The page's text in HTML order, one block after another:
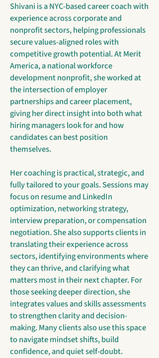
Shivani is a NYC-based career coach with
experience across corporate and
nonprofit sectors, helping professionals
secure values-aligned roles with
competitive growth potential. At Merit
America, a national workforce
development nonprofit, she worked at
the intersection of employer
partnerships and career placement,
giving her direct insight into both what
hiring managers look for and how
candidates can best position
themselves.
Her coaching is practical, strategic, and
fully tailored to your goals. Sessions may
focus on resume and LinkedIn
optimization, networking strategy,
interview preparation, or compensation
negotiation. She also supports clients in
translating their experience across
sectors, identifying environments where
they can thrive, and clarifying what
matters most in their next chapter. For
those seeking deeper direction, she
integrates values and skills assessments
to strengthen clarity and decision-
making. Many clients also use this space
to navigate mindset shifts, build
confidence, and quiet self-doubt.